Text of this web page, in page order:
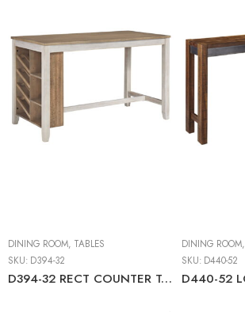
DINING ROOM, TABLES
SKU: D394-32
D394-32 RECT COUNTER TABLE W/STORAGE
DINING ROOM,
SKU: D440-52